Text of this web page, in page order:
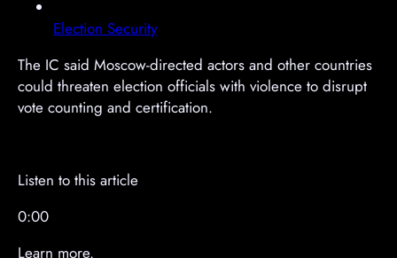
s
e
m
t
s
e
m
t
Election Security
The IC said Moscow-directed actors and other countries
could threaten election officials with violence to disrupt
vote counting and certification.
Listen to this article
0:00
Learn more.